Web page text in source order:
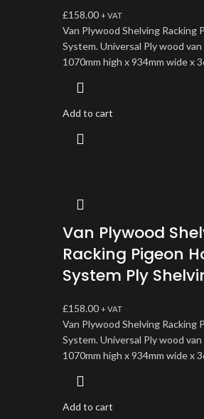
£158.00 + VAT
Van Plywood Shelving Racking
System. Universal Ply wood
1070mm high x 934mm wide x
Add to cart
Van Plywood
Racking Pigeon
System Ply
£158.00 + VAT
Van Plywood Shelving Racking
System. Universal Ply wood
1070mm high x 934mm wide x
Add to cart